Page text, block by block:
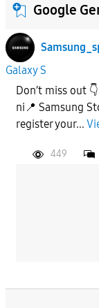
Google
Galaxy S
Don’t miss out
ni📍 Samsung
register your...
449